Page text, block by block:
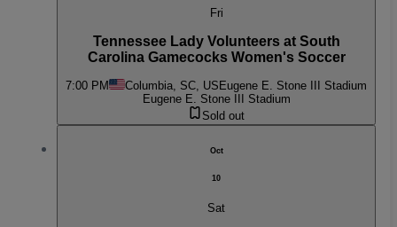
Fri
Tennessee Lady Volunteers at South
Carolina Gamecocks Women's Soccer
7:00 PM Columbia, SC, US Eugene E. Stone III Stadium
Eugene E. Stone III Stadium
Sold out
Oct
10
Sat